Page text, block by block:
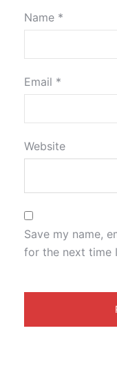
Name *
Email *
Website
Save my name,
for the next time